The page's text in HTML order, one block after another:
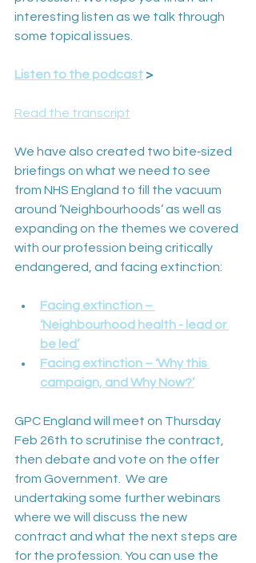
interesting listen as we talk through
some topical issues.
Listen to the podcast >
Read the transcript
We have also created two bite‑sized
briefings on what we need to see
from NHS England to fill the vacuum
around ‘Neighbourhoods’ as well as
expanding on the themes we covered
with our profession being critically
endangered, and facing extinction:
Facing extinction –
‘Neighbourhood health - lead or
be led’
Facing extinction – ‘Why this
campaign, and Why Now?’
GPC England will meet on Thursday
Feb 26th to scrutinise the contract,
then debate and vote on the offer
from Government.  We are
undertaking some further webinars
where we will discuss the new
contract and what the next steps are
for the profession. You can use the